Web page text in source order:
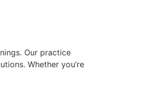
Our practice
Whether you’re